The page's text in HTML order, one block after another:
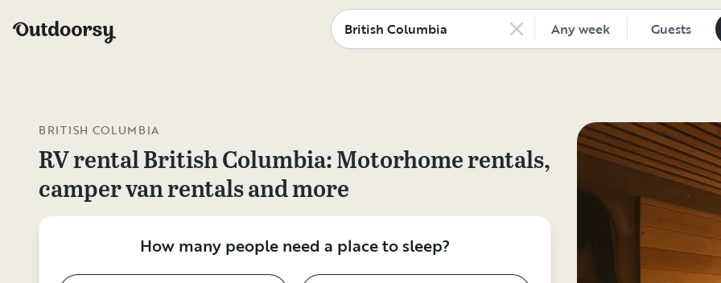
Any week Guests
BRITISH COLUMBIA
RV rentalBritish Columbia: Motorhome rentals,
camper van rentals and more
How many people need a place to sleep?